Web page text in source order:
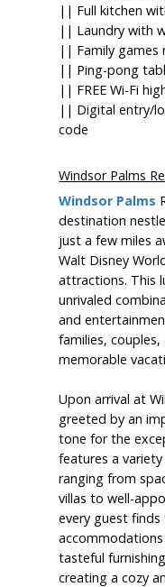
|| Full kitchen
|| Laundry with
|| Family games
|| Ping-pong
|| FREE Wi-Fi
|| Digital entry/
code
Windsor Palms
Windsor Palms
destination
just a few miles
Walt Disney
attractions. This
unrivaled
and
families,
memorable
Upon arrival at
greeted by an
tone for the
features a
ranging from
villas to well-
every guest
tasteful
creating a cozy